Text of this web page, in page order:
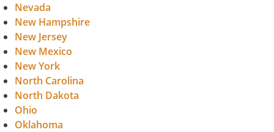
Nevada
New Hampshire
New Jersey
New Mexico
New York
North Carolina
North Dakota
Ohio
Oklahoma